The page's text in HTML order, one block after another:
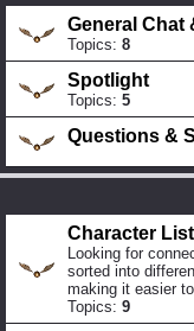
General Chat
Topics: 8
Spotlight
Topics: 5
Questions &
Character
Looking for
sorted into
making it easier
Topics: 9